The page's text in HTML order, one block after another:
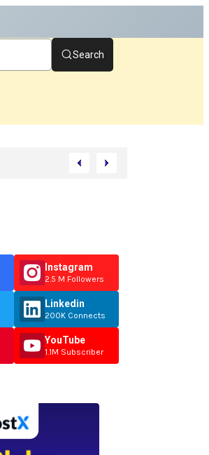
Search
Instagram
2.5 M Followers
Linkedin
200K Connects
YouTube
1.1M Subscriber